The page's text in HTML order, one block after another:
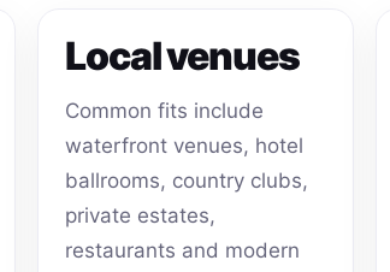
Local venues
Common fits include
waterfront venues, hotel
ballrooms, country clubs,
private estates,
restaurants and modern